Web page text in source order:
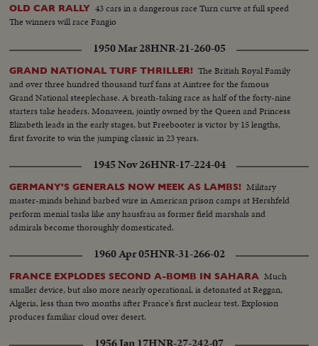
OLD CAR RALLY 43 cars in a dangerous race Turn curve at full speed
The winners will race Fangio
1950 Mar 28HNR-21-260-05
GRAND NATIONAL TURF THRILLER! The British Royal Family
and over three hundred thousand turf fans at Aintree for the famous
Grand National steeplechase. A breath-taking race as half of the forty-nine
starters take headers. Monaveen, jointly owned by the Queen and Princess
Elizabeth leads in the early stages, but Freebooter is victor by 15 lengths,
first favorite to win the jumping classic in 23 years.
1945 Nov 26HNR-17-224-04
GERMANY'S GENERALS NOW MEEK AS LAMBS! Military
master-minds behind barbed wire in American prison camps at Hershfeld
perform menial tasks like any hausfrau as former field marshals and
admirals become thoroughly domesticated.
1960 Apr 05HNR-31-266-02
FRANCE EXPLODES SECOND A-BOMB IN SAHARA Much
smaller device, but also more nearly operational, is detonated at Reggan,
Algeria, less than two months after France's first nuclear test. Explosion
produces familiar cloud over desert.